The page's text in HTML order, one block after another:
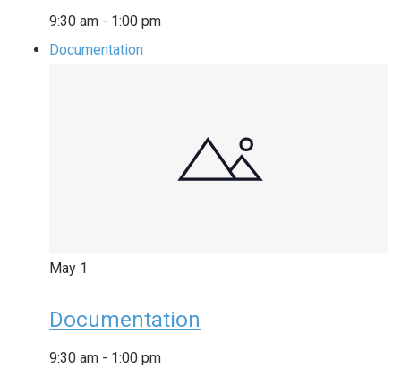
9:30 am - 1:00 pm
Documentation
May 1
Documentation
9:30 am - 1:00 pm